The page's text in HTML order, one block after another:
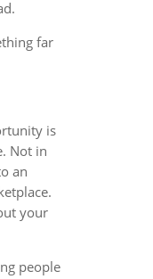
far
is
Not in
an
your
people